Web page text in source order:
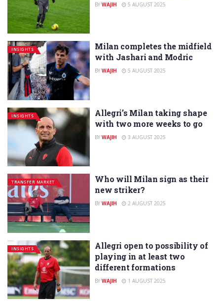
BY WAJIH 5 AUGUST 2025
INSIGHTS
Milan completes the midfield
with Jashari and Modric
BY WAJIH 5 AUGUST 2025
INSIGHTS
Allegri’s Milan taking shape
with two more weeks to go
BY WAJIH 3 AUGUST 2025
TRANSFER MARKET
Who will Milan sign as their
new striker?
BY WAJIH 2 AUGUST 2025
INSIGHTS
Allegri open to possibility of
playing in at least two
different formations
BY WAJIH 1 AUGUST 2025